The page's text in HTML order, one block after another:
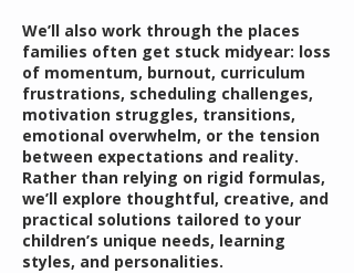
We’ll also work through the places
families often get stuck midyear: loss
of momentum, burnout, curriculum
frustrations, scheduling challenges,
motivation struggles, transitions,
emotional overwhelm, or the tension
between expectations and reality.
Rather than relying on rigid formulas,
we’ll explore thoughtful, creative, and
practical solutions tailored to your
children’s unique needs, learning
styles, and personalities.